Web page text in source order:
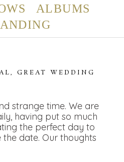
ALBUMS
,GREAT WEDDING
strange time. We are
having put so much
the perfect day to
date. Our thoughts